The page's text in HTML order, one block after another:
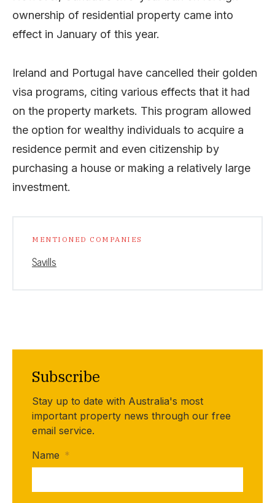
ownership of residential property came into
effect in January of this year.
Ireland and Portugal have cancelled their golden
visa programs, citing various effects that it had
on the property markets. This program allowed
the option for wealthy individuals to acquire a
residence permit and even citizenship by
purchasing a house or making a relatively large
investment.
MENTIONED COMPANIES
Savills
Subscribe
Stay up to date with Australia's most
important property news through our free
email service.
Name *